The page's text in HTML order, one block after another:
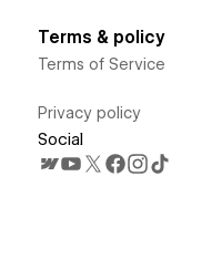
Terms & policy
Terms of Service
Privacy policy
Social